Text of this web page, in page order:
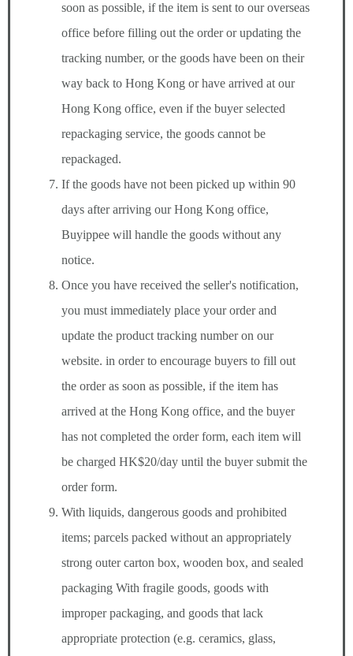
soon as possible, if the item is sent to our overseas
office before filling out the order or updating the
tracking number, or the goods have been on their
way back to Hong Kong or have arrived at our
Hong Kong office, even if the buyer selected
repackaging service, the goods cannot be
repackaged.
If the goods have not been picked up within 90
days after arriving our Hong Kong office,
Buyippee will handle the goods without any
notice.
Once you have received the seller's notification,
you must immediately place your order and
update the product tracking number on our
website. in order to encourage buyers to fill out
the order as soon as possible, if the item has
arrived at the Hong Kong office, and the buyer
has not completed the order form, each item will
be charged HK$20/day until the buyer submit the
order form.
With liquids, dangerous goods and prohibited
items; parcels packed without an appropriately
strong outer carton box, wooden box, and sealed
packaging With fragile goods, goods with
improper packaging, and goods that lack
appropriate protection (e.g. ceramics, glass,